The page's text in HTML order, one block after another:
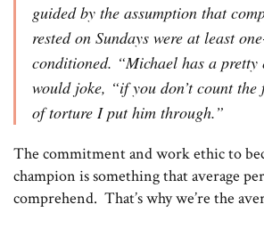
guided by the assumption that
rested on Sundays were at least
conditioned. “Michael has a pretty
would joke, “if you don’t count the
of torture I put him through.”
The commitment and work ethic to
champion is something that average
comprehend. That’s why we’re the